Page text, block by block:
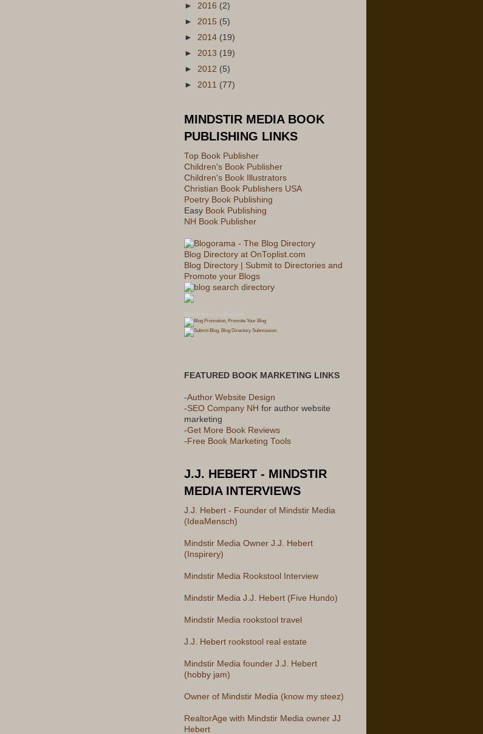
► 2016 (2)
► 2015 (5)
► 2014 (19)
► 2013 (19)
► 2012 (5)
► 2011 (77)
MINDSTIR MEDIA BOOK
PUBLISHING LINKS
Top Book Publisher
Children's Book Publisher
Children's Book Illustrators
Christian Book Publishers USA
Poetry Book Publishing
Easy Book Publishing
NH Book Publisher
Blog Directory at OnToplist.com
Blog Directory | Submit to Directories and
Promote your Blogs
FEATURED BOOK MARKETING LINKS
-Author Website Design
-SEO Company NH for author website
marketing
-Get More Book Reviews
-Free Book Marketing Tools
J.J. HEBERT - MINDSTIR
MEDIA INTERVIEWS
J.J. Hebert - Founder of Mindstir Media
(IdeaMensch)
Mindstir Media Owner J.J. Hebert
(Inspirery)
Mindstir Media Rookstool Interview
Mindstir Media J.J. Hebert (Five Hundo)
Mindstir Media rookstool travel
J.J. Hebert rookstool real estate
Mindstir Media founder J.J. Hebert
(hobby jam)
Owner of Mindstir Media (know my steez)
RealtorAge with Mindstir Media owner JJ
Hebert